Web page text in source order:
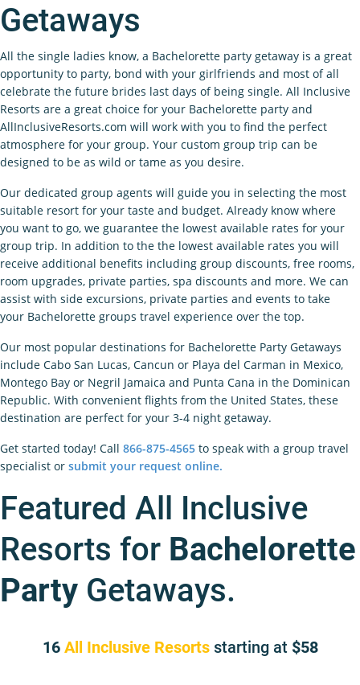
Getaways
All the single ladies know, a Bachelorette party getaway is a great
opportunity to party, bond with your girlfriends and most of all
celebrate the future brides last days of being single. All Inclusive
Resorts are a great choice for your Bachelorette party and
AllInclusiveResorts.com will work with you to find the perfect
atmosphere for your group. Your custom group trip can be
designed to be as wild or tame as you desire.
Our dedicated group agents will guide you in selecting the most
suitable resort for your taste and budget. Already know where
you want to go, we guarantee the lowest available rates for your
group trip. In addition to the the lowest available rates you will
receive additional benefits including group discounts, free rooms,
room upgrades, private parties, spa discounts and more. We can
assist with side excursions, private parties and events to take
your Bachelorette groups travel experience over the top.
Our most popular destinations for Bachelorette Party Getaways
include Cabo San Lucas, Cancun or Playa del Carman in Mexico,
Montego Bay or Negril Jamaica and Punta Cana in the Dominican
Republic. With convenient flights from the United States, these
destination are perfect for your 3-4 night getaway.
Get started today! Call 866-875-4565 to speak with a group travel
specialist or submit your request online.
Featured All Inclusive
Resorts for Bachelorette
Party Getaways.
16 All Inclusive Resorts starting at 58